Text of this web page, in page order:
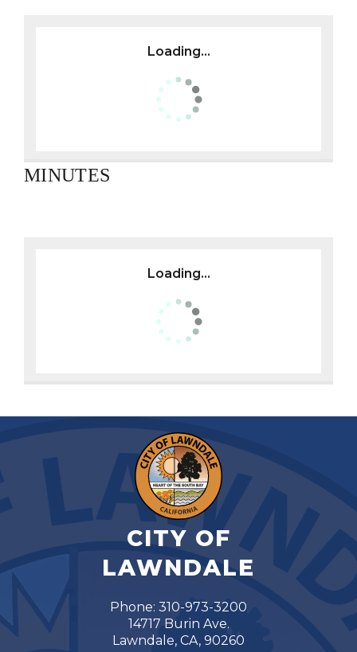
Loading...
MINUTES
Loading...
CITY OF
LAWNDALE
Phone: 310-973-3200
14717 Burin Ave.
Lawndale, CA, 90260